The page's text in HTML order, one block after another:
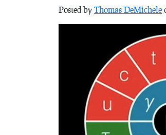
Posted by Thomas DeMichele